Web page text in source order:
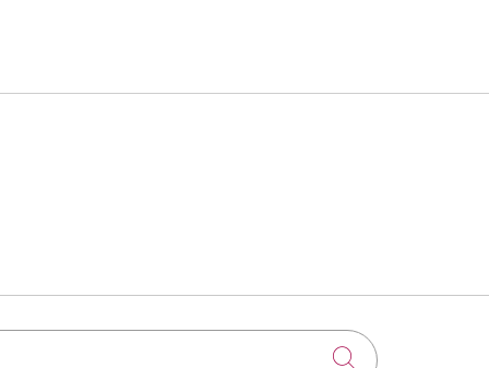
Click to